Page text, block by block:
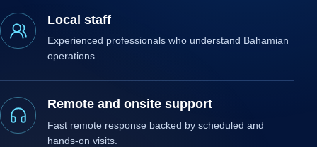
Local staff
Experienced professionals who understand Bahamian
operations.
Remote and onsite support
Fast remote response backed by scheduled and
hands-on visits.